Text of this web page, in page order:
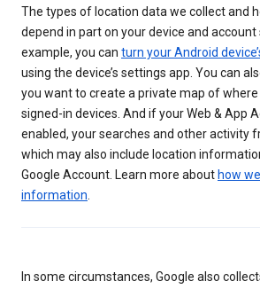
The types of location data we collect and
depend in part on your device and account
example, you can turn your Android
using the device’s settings app. You can
you want to create a private map of
signed-in devices. And if your Web & App
enabled, your searches and other activity
which may also include location
Google Account. Learn more about how
information.
In some circumstances, Google also